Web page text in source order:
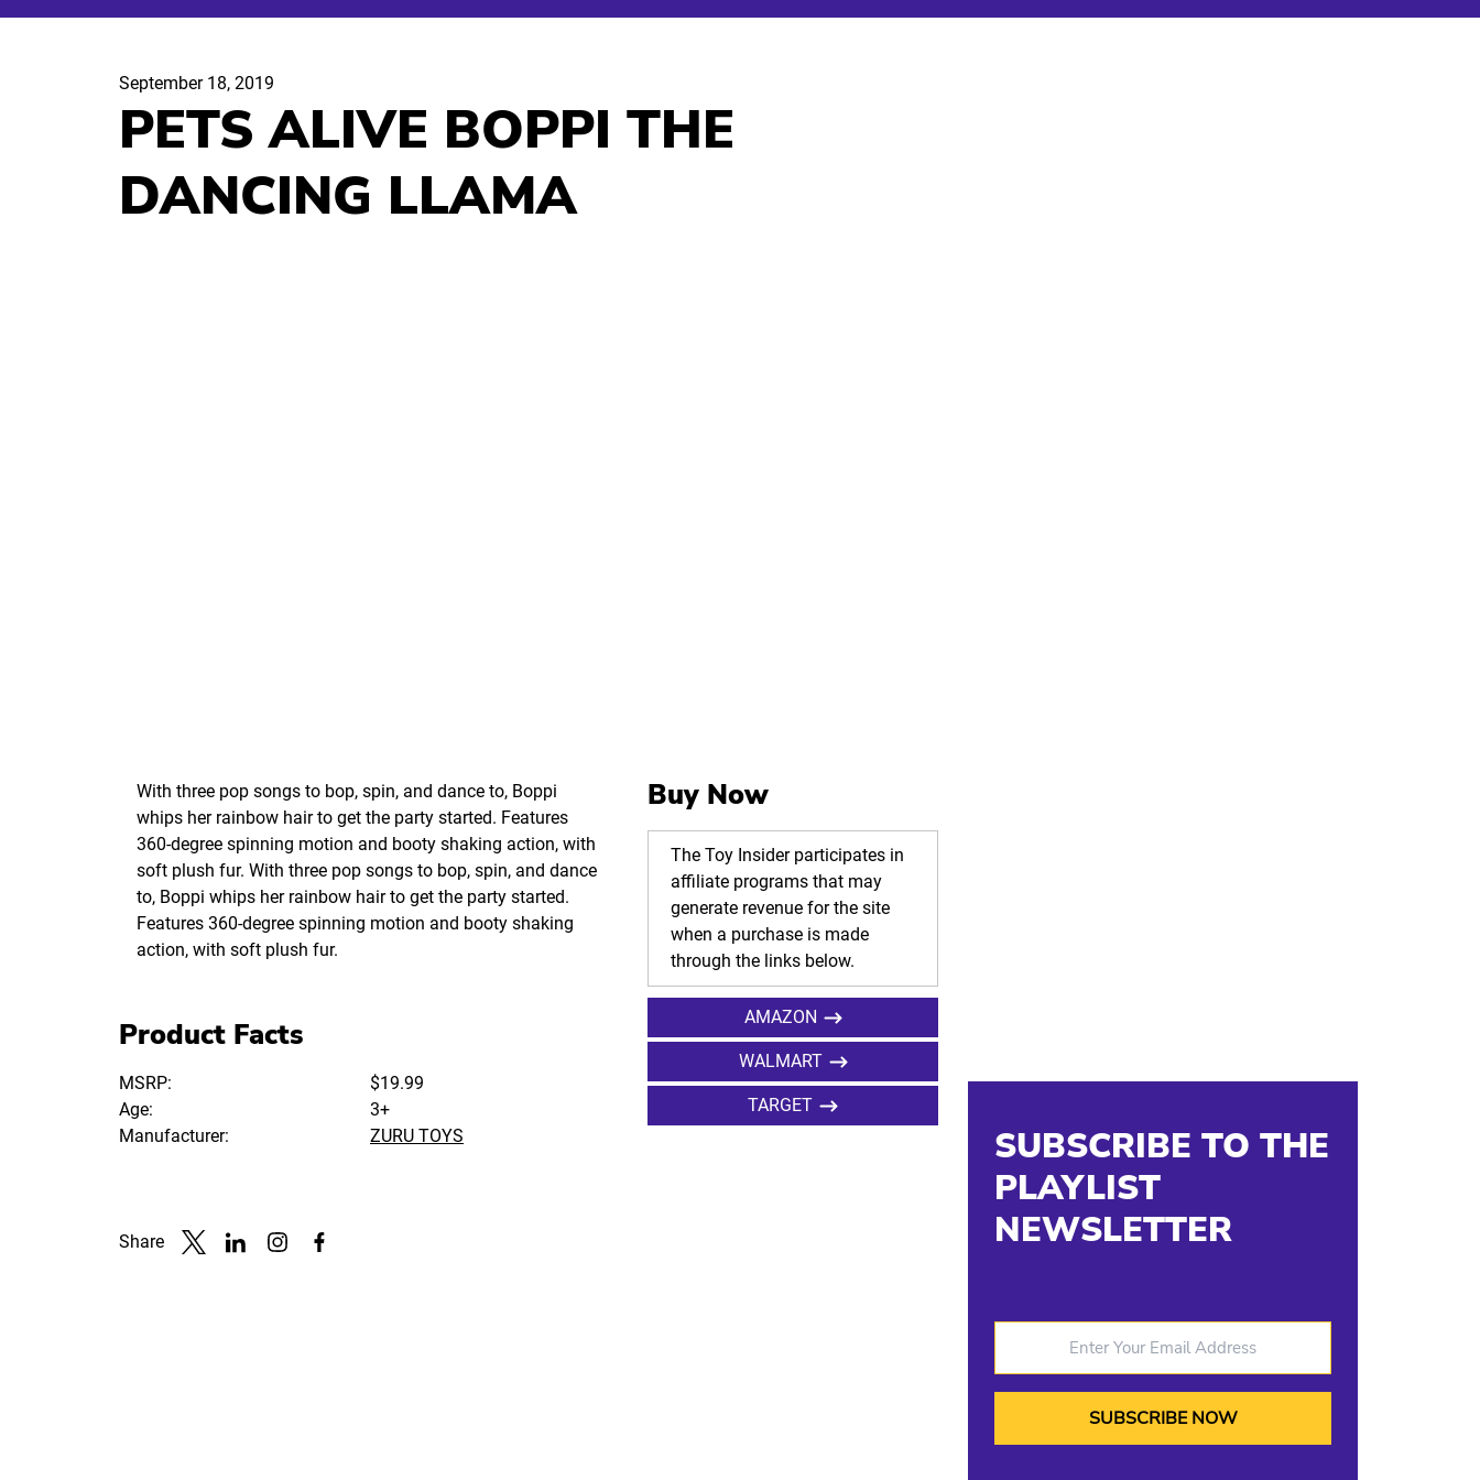
September 18, 2019
PETS ALIVE BOPPI THE
DANCING LLAMA
With three pop songs to bop, spin, and dance to, Boppi
whips her rainbow hair to get the party started. Features
360-degree spinning motion and booty shaking action, with
soft plush fur. With three pop songs to bop, spin, and dance
to, Boppi whips her rainbow hair to get the party started.
Features 360-degree spinning motion and booty shaking
action, with soft plush fur.
Product Facts
MSRP:
$19.99
Age:
3+
Manufacturer:
ZURU TOYS
Buy Now
The Toy Insider participates in
affiliate programs that may
generate revenue for the site
when a purchase is made
through the links below.
AMAZON
WALMART
TARGET
Share
SUBSCRIBE TO THE
PLAYLIST
NEWSLETTER